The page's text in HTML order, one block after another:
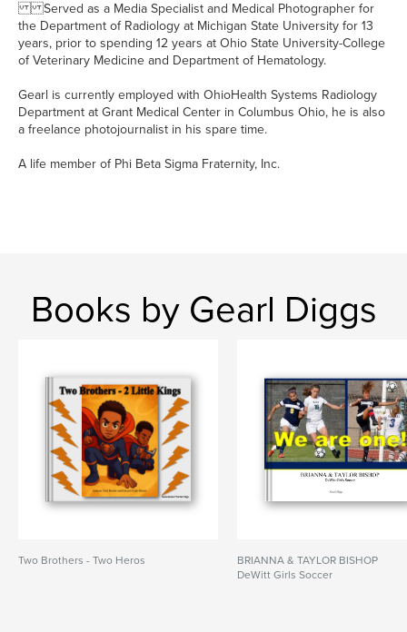
Served as a Media Specialist and Medical Photographer for
the Department of Radiology at Michigan State University for 13
years, prior to spending 12 years at Ohio State University-College
of Veterinary Medicine and Department of Hematology.
Gearl is currently employed with OhioHealth Systems Radiology
Department at Grant Medical Center in Columbus Ohio, he is also
a freelance photojournalist in his spare time.
A life member of Phi Beta Sigma Fraternity, Inc.
Books by Gearl Diggs
Two Brothers - Two Heros
BRIANNA & TAYLOR BISHOP
DeWitt Girls Soccer